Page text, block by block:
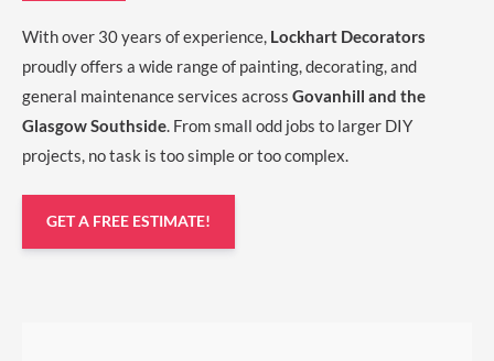
With over 30 years of experience, Lockhart Decorators
proudly offers a wide range of painting, decorating, and
general maintenance services across Govanhill and the
Glasgow Southside . From small odd jobs to larger DIY
projects, no task is too simple or too complex.
GET A FREE ESTIMATE!